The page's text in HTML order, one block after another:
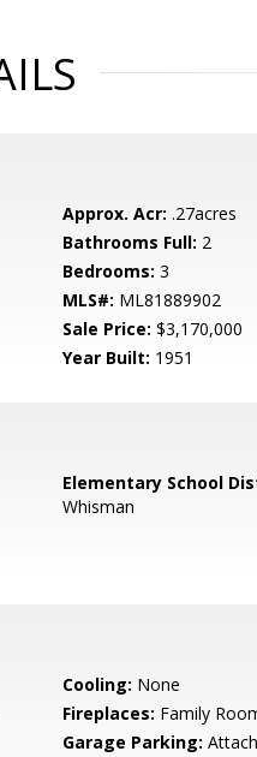
Approx. Acr: .27acres
Bathrooms Full: 2
Bedrooms: 3
MLS#: ML81889902
Sale Price: $3,170,000
Year Built: 1951
Elementary School
Whisman
Cooling: None
Fireplaces: Family
Garage Parking: